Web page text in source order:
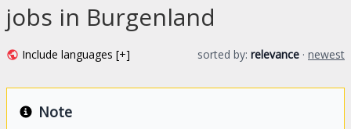
jobs in Burgenland
Include languages [+] sorted by: relevance · newest
Note